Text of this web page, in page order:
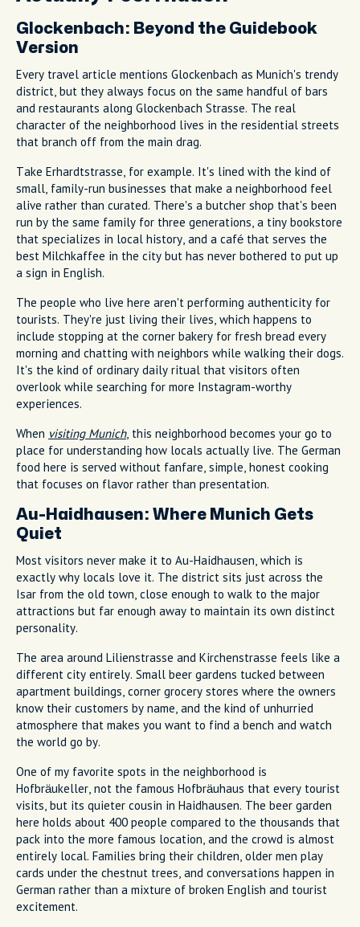
Glockenbach: Beyond the Guidebook
Version
Every travel article mentions Glockenbach as Munich's trendy
district, but they always focus on the same handful of bars
and restaurants along Glockenbach Strasse. The real
character of the neighborhood lives in the residential streets
that branch off from the main drag.
Take Erhardtstrasse, for example. It's lined with the kind of
small, family-run businesses that make a neighborhood feel
alive rather than curated. There's a butcher shop that's been
run by the same family for three generations, a tiny bookstore
that specializes in local history, and a café that serves the
best Milchkaffee in the city but has never bothered to put up
a sign in English.
The people who live here aren't performing authenticity for
tourists. They're just living their lives, which happens to
include stopping at the corner bakery for fresh bread every
morning and chatting with neighbors while walking their dogs.
It's the kind of ordinary daily ritual that visitors often
overlook while searching for more Instagram-worthy
experiences.
When visiting Munich, this neighborhood becomes your go to
place for understanding how locals actually live. The German
food here is served without fanfare, simple, honest cooking
that focuses on flavor rather than presentation.
Au-Haidhausen: Where Munich Gets
Quiet
Most visitors never make it to Au-Haidhausen, which is
exactly why locals love it. The district sits just across the
Isar from the old town, close enough to walk to the major
attractions but far enough away to maintain its own distinct
personality.
The area around Lilienstrasse and Kirchenstrasse feels like a
different city entirely. Small beer gardens tucked between
apartment buildings, corner grocery stores where the owners
know their customers by name, and the kind of unhurried
atmosphere that makes you want to find a bench and watch
the world go by.
One of my favorite spots in the neighborhood is
Hofbräukeller, not the famous Hofbräuhaus that every tourist
visits, but its quieter cousin in Haidhausen. The beer garden
here holds about 400 people compared to the thousands that
pack into the more famous location, and the crowd is almost
entirely local. Families bring their children, older men play
cards under the chestnut trees, and conversations happen in
German rather than a mixture of broken English and tourist
excitement.